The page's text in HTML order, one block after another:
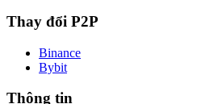
Thay đổi P2P
Binance
Bybit
Thông tin